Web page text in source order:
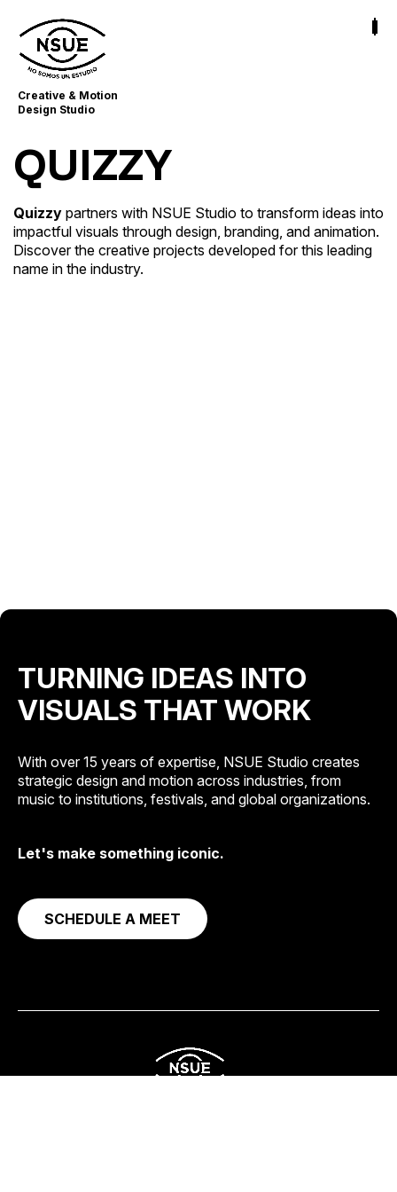
Creative & Motion
Design Studio
QUIZZY
Quizzy partners with NSUE Studio to transform ideas into
impactful visuals through design, branding, and animation.
Discover the creative projects developed for this leading
name in the industry.
Quizzy
Broadcast & Streaming Graphics · Content Creator
Strategy · Launch & Promotion Design
TURNING IDEAS INTO
VISUALS THAT WORK
With over 15 years of expertise, NSUE Studio creates
strategic design and motion across industries, from
music to institutions, festivals, and global organizations.
Let's make something iconic.
SCHEDULE A MEET